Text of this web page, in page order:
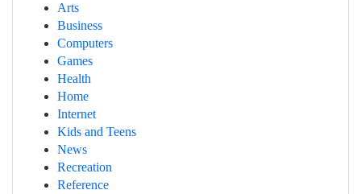
Arts
Business
Computers
Games
Health
Home
Internet
Kids and Teens
News
Recreation
Reference